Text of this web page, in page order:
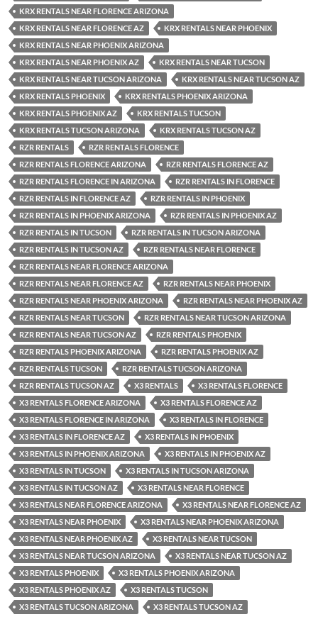
KRX RENTALS NEAR FLORENCE ARIZONA
KRX RENTALS NEAR FLORENCE AZ
KRX RENTALS NEAR PHOENIX
KRX RENTALS NEAR PHOENIX ARIZONA
KRX RENTALS NEAR PHOENIX AZ
KRX RENTALS NEAR TUCSON
KRX RENTALS NEAR TUCSON ARIZONA
KRX RENTALS NEAR TUCSON AZ
KRX RENTALS PHOENIX
KRX RENTALS PHOENIX ARIZONA
KRX RENTALS PHOENIX AZ
KRX RENTALS TUCSON
KRX RENTALS TUCSON ARIZONA
KRX RENTALS TUCSON AZ
RZR RENTALS
RZR RENTALS FLORENCE
RZR RENTALS FLORENCE ARIZONA
RZR RENTALS FLORENCE AZ
RZR RENTALS FLORENCE IN ARIZONA
RZR RENTALS IN FLORENCE
RZR RENTALS IN FLORENCE AZ
RZR RENTALS IN PHOENIX
RZR RENTALS IN PHOENIX ARIZONA
RZR RENTALS IN PHOENIX AZ
RZR RENTALS IN TUCSON
RZR RENTALS IN TUCSON ARIZONA
RZR RENTALS IN TUCSON AZ
RZR RENTALS NEAR FLORENCE
RZR RENTALS NEAR FLORENCE ARIZONA
RZR RENTALS NEAR FLORENCE AZ
RZR RENTALS NEAR PHOENIX
RZR RENTALS NEAR PHOENIX ARIZONA
RZR RENTALS NEAR PHOENIX AZ
RZR RENTALS NEAR TUCSON
RZR RENTALS NEAR TUCSON ARIZONA
RZR RENTALS NEAR TUCSON AZ
RZR RENTALS PHOENIX
RZR RENTALS PHOENIX ARIZONA
RZR RENTALS PHOENIX AZ
RZR RENTALS TUCSON
RZR RENTALS TUCSON ARIZONA
RZR RENTALS TUCSON AZ
X3 RENTALS
X3 RENTALS FLORENCE
X3 RENTALS FLORENCE ARIZONA
X3 RENTALS FLORENCE AZ
X3 RENTALS FLORENCE IN ARIZONA
X3 RENTALS IN FLORENCE
X3 RENTALS IN FLORENCE AZ
X3 RENTALS IN PHOENIX
X3 RENTALS IN PHOENIX ARIZONA
X3 RENTALS IN PHOENIX AZ
X3 RENTALS IN TUCSON
X3 RENTALS IN TUCSON ARIZONA
X3 RENTALS IN TUCSON AZ
X3 RENTALS NEAR FLORENCE
X3 RENTALS NEAR FLORENCE ARIZONA
X3 RENTALS NEAR FLORENCE AZ
X3 RENTALS NEAR PHOENIX
X3 RENTALS NEAR PHOENIX ARIZONA
X3 RENTALS NEAR PHOENIX AZ
X3 RENTALS NEAR TUCSON
X3 RENTALS NEAR TUCSON ARIZONA
X3 RENTALS NEAR TUCSON AZ
X3 RENTALS PHOENIX
X3 RENTALS PHOENIX ARIZONA
X3 RENTALS PHOENIX AZ
X3 RENTALS TUCSON
X3 RENTALS TUCSON ARIZONA
X3 RENTALS TUCSON AZ